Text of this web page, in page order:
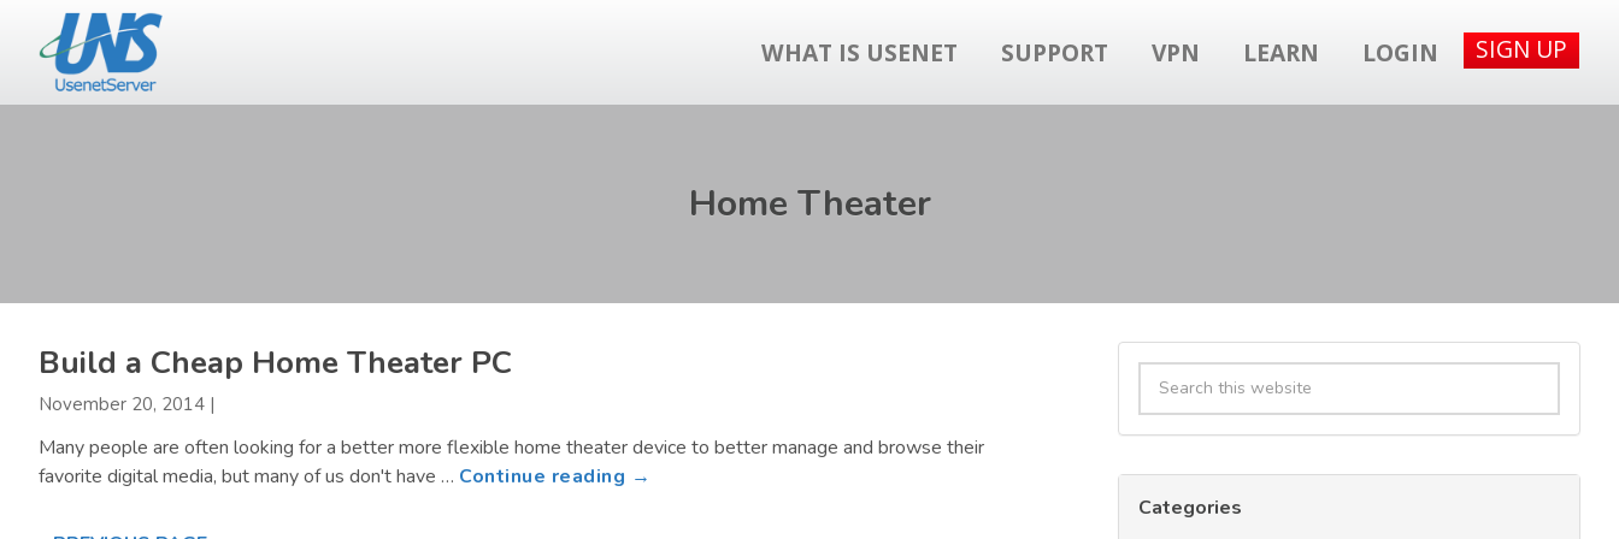
content
primary
sidebar
WHAT IS USENET SUPPORT VPN LEARN LOGIN SIGN UP
Home Theater
Build a Cheap Home Theater PC
November 20, 2014 |
Many people are often looking for a better more flexible home theater device to better manage and browse their
favorite digital media, but many of us don't have … Continue reading →
Primary
Sidebar
Search
this
website
Categories